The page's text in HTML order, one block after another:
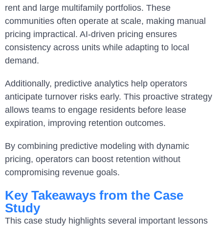
rent and large multifamily portfolios. These
communities often operate at scale, making manual
pricing impractical. AI-driven pricing ensures
consistency across units while adapting to local
demand.
Additionally, predictive analytics help operators
anticipate turnover risks early. This proactive strategy
allows teams to engage residents before lease
expiration, improving retention outcomes.
By combining predictive modeling with dynamic
pricing, operators can boost retention without
compromising revenue goals.
Key Takeaways from the Case
Study
This case study highlights several important lessons